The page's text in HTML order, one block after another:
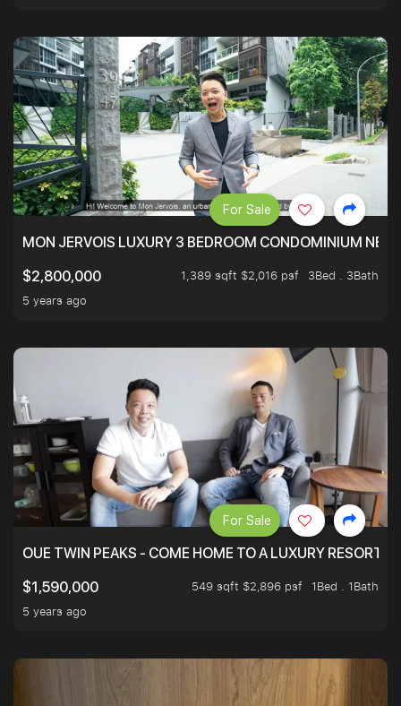
MON JERVOIS LUXURY 3 BEDROOM CONDOMINIUM
$2,800,000
1,389 sqft $2,016 psf
3Bed . 3Bath
5 years ago
For Sale
OUE TWIN PEAKS - COME HOME TO A LUXURY RESORT
$1,590,000
549 sqft $2,896 psf
1Bed . 1Bath
5 years ago
For Sale